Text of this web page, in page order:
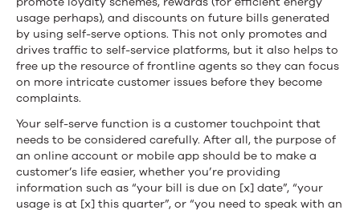
usage perhaps), and discounts on future bills generated
by using self-serve options. This not only promotes and
drives traffic to self-service platforms, but it also helps to
free up the resource of frontline agents so they can focus
on more intricate customer issues before they become
complaints.
Your self-serve function is a customer touchpoint that
needs to be considered carefully. After all, the purpose of
an online account or mobile app should be to make a
customer’s life easier, whether you’re providing
information such as “your bill is due on [x] date”, “your
usage is at [x] this quarter”, or “you need to speak with an